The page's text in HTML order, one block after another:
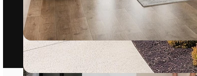
Copyright © 2010- Freepik Company S.L.U.